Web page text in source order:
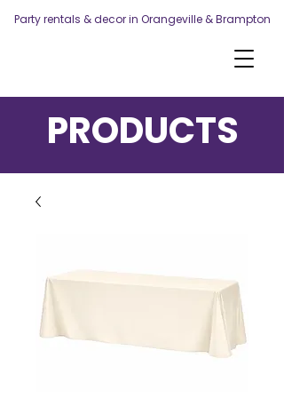
Party rentals & decor in Orangeville & Brampton
PRODUCTS